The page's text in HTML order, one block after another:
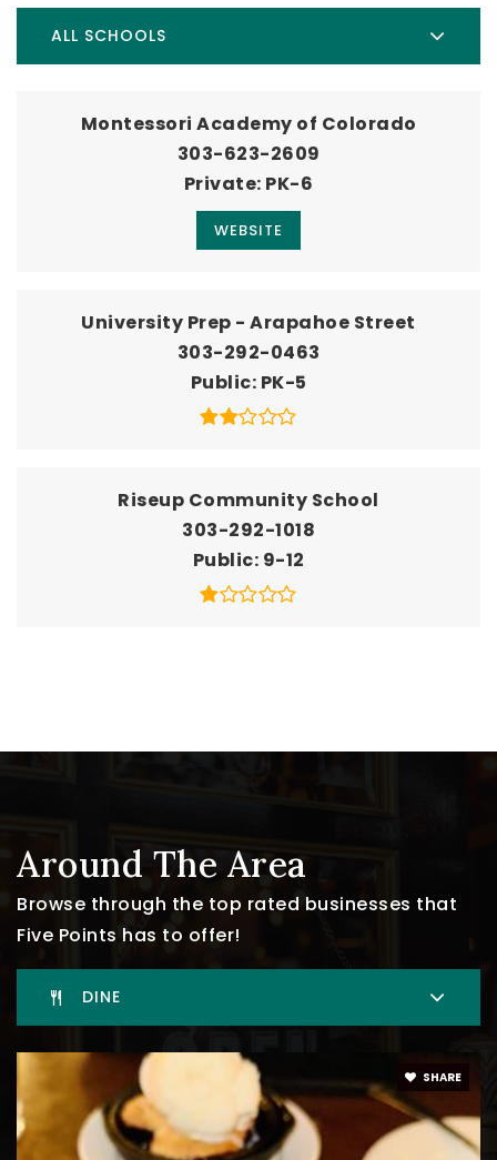
ALL SCHOOLS
Montessori Academy of Colorado
303-623-2609
Private PK-6
WEBSITE
University Prep - Arapahoe Street
303-292-0463
Public PK-5
Riseup Community School
303-292-1018
Public 9-12
Around The Area
Browse through the top rated businesses that
Five Points has to offer!
DINE
SHARE